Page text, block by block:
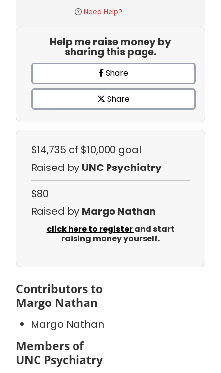
Need Help?
Help me raise money by
sharing this page.
Share
Share
$14,735 of $10,000 goal
Raised by UNC Psychiatry
$80
Raised by Margo Nathan
click here to registerand start
raising money yourself.
Contributors to
Margo Nathan
Margo Nathan
Members of
UNC Psychiatry